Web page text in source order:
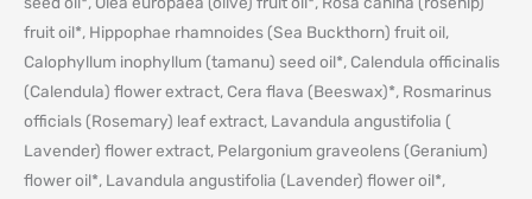
fruit oil*, Hippophae rhamnoides (Sea Buckthorn) fruit oil,
Calophyllum inophyllum (tamanu) seed oil*, Calendula officinalis
(Calendula) flower extract, Cera flava (Beeswax)*, Rosmarinus
officials (Rosemary) leaf extract, Lavandula angustifolia (
Lavender) flower extract, Pelargonium graveolens (Geranium)
flower oil*, Lavandula angustifolia (Lavender) flower oil*,